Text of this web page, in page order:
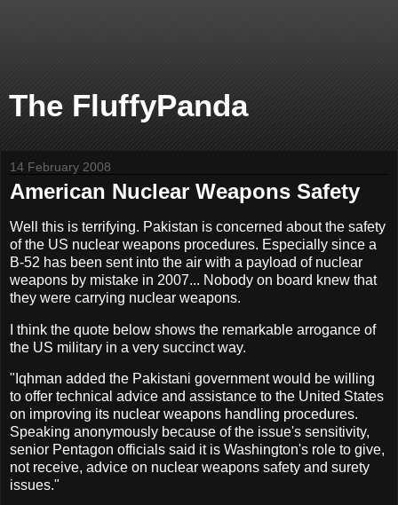
The FluffyPanda
14 February 2008
American Nuclear Weapons Safety
Well this is terrifying. Pakistan is concerned about the safety
of the US nuclear weapons procedures. Especially since a
B-52 has been sent into the air with a payload of nuclear
weapons by mistake in 2007... Nobody on board knew that
they were carrying nuclear weapons.
I think the quote below shows the remarkable arrogance of
the US military in a very succinct way.
"Iqhman added the Pakistani government would be willing
to offer technical advice and assistance to the United States
on improving its nuclear weapons handling procedures.
Speaking anonymously because of the issue's sensitivity,
senior Pentagon officials said it is Washington's role to give,
not receive, advice on nuclear weapons safety and surety
issues."